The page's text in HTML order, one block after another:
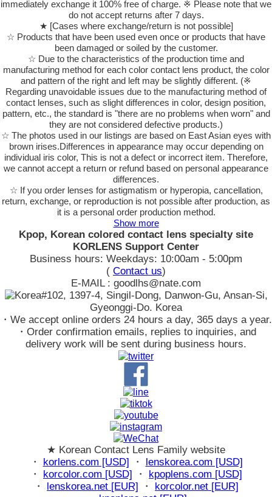
immediately exchange it 100% free of charge. ※ Please note that we
do not accept returns after 7 days.
★ [Cases where exchange/return is not possible]
☆ Products that have been used even once or products that have
been damaged or soiled by the customer.
☆ Due to the characteristics of the production time and
manufacturing method for each color contact lens product, the color
and pattern of the right and left may be slightly different. (※
Regarding unavoidable issues due to the manufacturing method of
contact lenses, such as slight differences in color, design position,
pattern, etc., the standard is "there are no problems when worn" and
they are not considered defective products.)
☆ The photos used in our listings are based on East Asian eyes with
brown irises.Differences in appearance may occur depending on
individual iris color, This is not a defect or incorrect item. Therefore,
we cannot accept a return or refund based on personal appearance
differences.
☆ If you order lenses for astigmatism or hyperopia, cancellation,
return, exchange, or reproduction is not possible after production, as
it is a personal order production method.
Show more
Kpop, Korean colored contact lens specialty site
KORLENS Support Center
Business hours: Weekdays: 10:00am - 5:00pm
( Contact us)
E-MAIL : goodlhs@nate.com
#102, 1397-4, Singil-Dong, Danwon-Gu, Ansan-Si,
Gyeonggi-Do. Korea
・We accept online orders 24 hours a day, 365 days a year.
・Order confirmation emails, replies to inquiries, and
delivery work will be sent during business hours.
★ Korean Contact Lens Family website
・ korlens.com [USD] ・ lenskorea.com [USD]
・ korcolor.com [USD] ・ kpoplens.com [USD]
・ lenskorea.net [EUR] ・ korcolor.net [EUR]